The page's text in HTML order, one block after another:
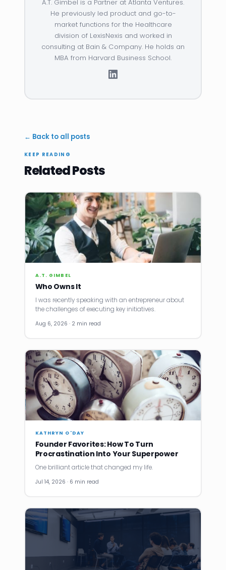
A.T. Gimbel is a Partner at Atlanta Ventures.
He previously led product and go-to-
market functions for the Healthcare
division of LexisNexis and worked in
consulting at Bain & Company. He holds an
MBA from Harvard Business School.
← Back to all posts
KEEP READING
Related Posts
A.T. GIMBEL
Who Owns It
I was recently speaking with an entrepreneur about
the challenges of executing key initiatives.
Aug 6, 2026 · 2 min read
KATHRYN O'DAY
Founder Favorites: How To Turn
Procrastination Into Your Superpower
One brilliant article that changed my life.
Jul 14, 2026 · 6 min read